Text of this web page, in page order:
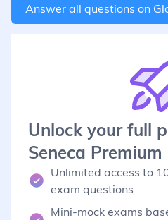
Answer all questions on
Unlock your full
Seneca Premium
Unlimited access to
exam questions
Mini-mock exams